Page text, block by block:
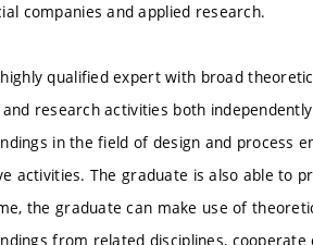
companies and applied research.
qualified expert with broad
research activities both
in the field of design and process
activities. The graduate is also able to
the graduate can make use of
from related disciplines, cooperate